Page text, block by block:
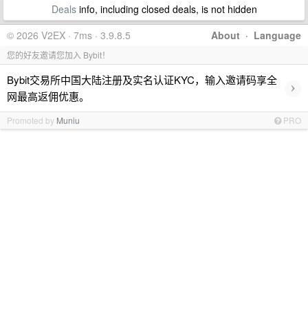
Dealsinfo, including closed deals, is not hidden
About · Language
© 2026 V2EX · 7ms · 3.9.8.5
您的好友邀请您加入 Bybit！
Bybit交易所中国大陆注册及实名认证KYC，输入邀请码享全
网最高返佣优惠。
›
Promoted by Muniu PRO